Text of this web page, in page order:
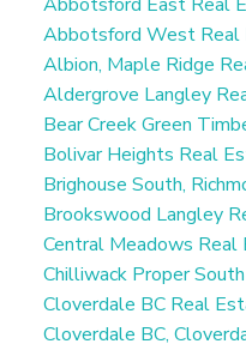
Abbotsford West Real
Albion, Maple Ridge
Aldergrove Langley
Bear Creek Green
Bolivar Heights Real
Brighouse South,
Brookswood Langley
Central Meadows Real
Chilliwack Proper
Cloverdale BC Real
Cloverdale BC,